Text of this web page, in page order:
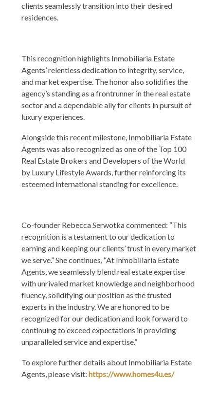
clients seamlessly transition into their desired
residences.
This recognition highlights Inmobiliaria Estate
Agents’ relentless dedication to integrity, service,
and market expertise. The honor also solidifies the
agency’s standing as a frontrunner in the real estate
sector and a dependable ally for clients in pursuit of
luxury experiences.
Alongside this recent milestone, Inmobiliaria Estate
Agents was also recognized as one of the Top 100
Real Estate Brokers and Developers of the World
by Luxury Lifestyle Awards, further reinforcing its
esteemed international standing for excellence.
Co-founder Rebecca Serwotka commented: “This
recognition is a testament to our dedication to
earning and keeping our clients’ trust in every market
we serve.” She continues, “At Inmobiliaria Estate
Agents, we seamlessly blend real estate expertise
with unrivaled market knowledge and neighborhood
fluency, solidifying our position as the trusted
experts in the industry. We are honored to be
recognized for our dedication and look forward to
continuing to exceed expectations in providing
unparalleled service and expertise.”
To explore further details about Inmobiliaria Estate
Agents, please visit: https://www.homes4u.es/